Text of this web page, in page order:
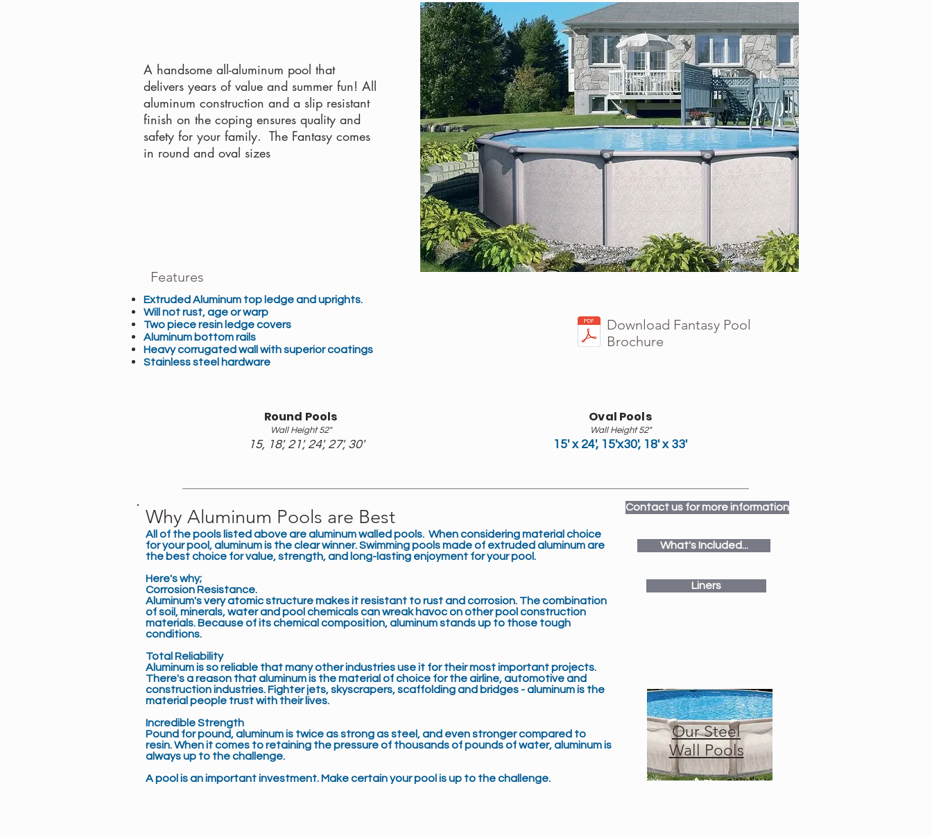
A handsome all-aluminum pool that
delivers years of value and summer fun! All
aluminum construction and a slip resistant
finish on the coping ensures quality and
safety for your family. The Fantasy comes
in round and oval sizes
Features
Extruded Aluminum top ledge and uprights.
Will not rust, age or warp
Two piece resin ledge covers
Aluminum bottom rails
Heavy corrugated wall with superior coatings
Stainless steel hardware
Download Fantasy Pool
Brochure
Round Pools
Wall Height 52"
15, 18', 21', 24', 27', 30'
Oval Pools
Wall Height 52"
15' x 24', 15'x30', 18' x 33'
Why Aluminum Pools are Best
All of the pools listed above are aluminum walled pools. When considering material choice
for your pool, aluminum is the clear winner. Swimming pools made of extruded aluminum are
the best choice for value, strength, and long-lasting enjoyment for your pool.
Here's why;
Corrosion Resistance.
Aluminum's very atomic structure makes it resistant to rust and corrosion. The combination
of soil, minerals, water and pool chemicals can wreak havoc on other pool construction
materials. Because of its chemical composition, aluminum stands up to those tough
conditions.
Total Reliability
Aluminum is so reliable that many other industries use it for their most important projects.
There's a reason that aluminum is the material of choice for the airline, automotive and
construction industries. Fighter jets, skyscrapers, scaffolding and bridges - aluminum is the
material people trust with their lives.
Incredible Strength
Pound for pound, aluminum is twice as strong as steel, and even stronger compared to
resin. When it comes to retaining the pressure of thousands of pounds of water, aluminum is
always up to the challenge.
A pool is an important investment. Make certain your pool is up to the challenge.
Contact us for more information
What's Included...
Liners
Our Steel
Wall Pools